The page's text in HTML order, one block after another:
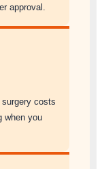
approval.
costs
when you